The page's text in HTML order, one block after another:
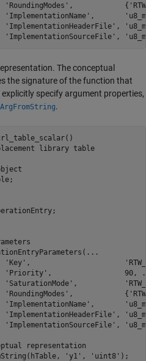
'RoundingModes' ,            {
'ImplementationName' ,
'ImplementationHeaderFile' ,
'ImplementationSourceFile' ,
The conceptual
the signature of the function that
specify argument properties,
.
library table
...
'Key' ,
'Priority' ,                 90,
'SaturationMode' ,
'RoundingModes' ,            {
'ImplementationName' ,
'ImplementationHeaderFile' ,
'ImplementationSourceFile' ,
representation
'y1' , 'uint8' );